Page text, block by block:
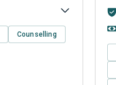
Counselling